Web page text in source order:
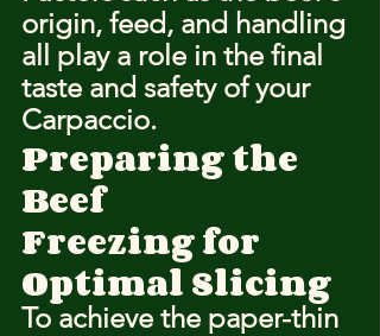
origin, feed, and handling
all play a role in the final
taste and safety of your
Carpaccio.
Preparing the
Beef
Freezing for
Optimal Slicing
To achieve the paper-thin